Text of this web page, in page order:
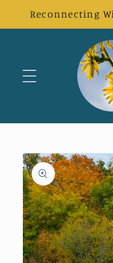
Skip to
content
Reconnecting
Skip to
product
information